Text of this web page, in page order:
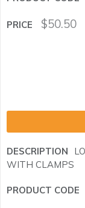
$50.50
WITH CLAMPS